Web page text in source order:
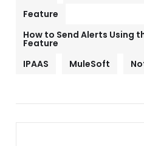
Feature
How to Send Alerts Using
Feature
IPAAS
MuleSoft